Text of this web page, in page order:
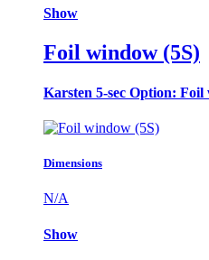
Show
Foil window (5S)
Karsten 5-sec Option: Foil
Dimensions
N/A
Show